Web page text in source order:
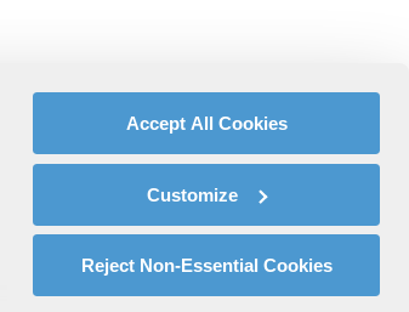
Accept All Cookies
Customize
Reject Non-Essential Cookies